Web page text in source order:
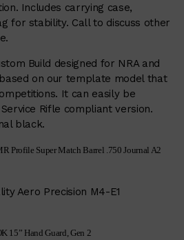
Includes carrying case,
for stability. Call to discuss other
Build designed for NRA and
on our template model that
It can easily be
Rifle compliant version.
black.
Profile Super Match Barrel .750 Journal A2
Aero Precision M4-E1
15” Hand Guard, Gen 2